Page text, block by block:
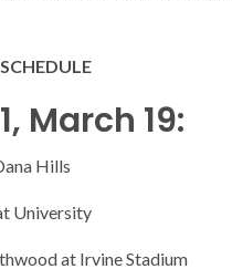
March 19:
Hills
University
at Irvine Stadium